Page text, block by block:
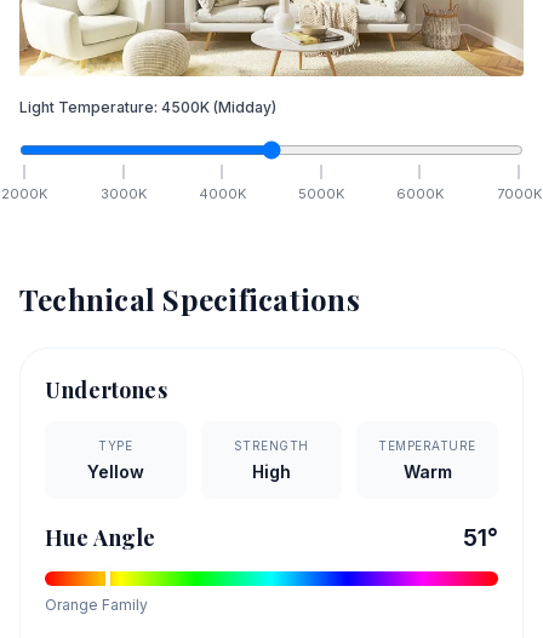
Light Temperature: 4500K (Midday)
2000K 3000K 4000K 5000K 6000K 7000K
Technical Specifications
Undertones
TYPE
Yellow
STRENGTH
High
TEMPERATURE
Warm
Hue Angle 51°
Orange Family